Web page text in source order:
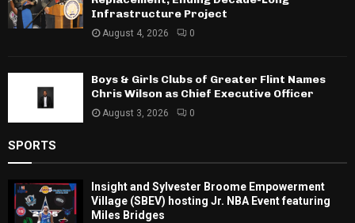
Infrastructure Project
August 4, 2026 0
Boys & Girls Clubs of Greater Flint Names
Chris Wilson as Chief Executive Officer
August 3, 2026 0
SPORTS
Insight and Sylvester Broome Empowerment
Village (SBEV) hosting Jr. NBA Event featuring
Miles Bridges